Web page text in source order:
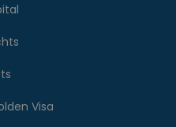
Visa